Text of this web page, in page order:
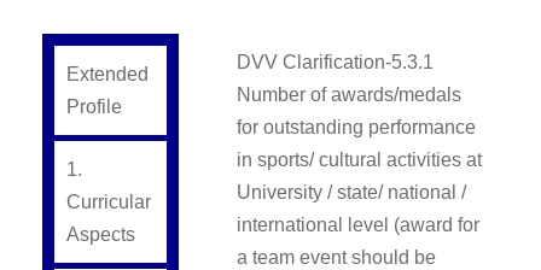
Extended
Profile
1.
Curricular
Aspects
DVV Clarification-5.3.1
Number of awards/medals
for outstanding performance
in sports/ cultural activities at
University / state/ national /
international level (award for
a team event should be